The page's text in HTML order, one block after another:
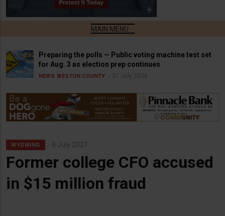
Preparing the polls — Public voting machine test set
for Aug. 3 as election prep continues
NEWS WESTON COUNTY 31 July 2026
WYOMING 8 July 2021
Former college CFO accused
in $15 million fraud